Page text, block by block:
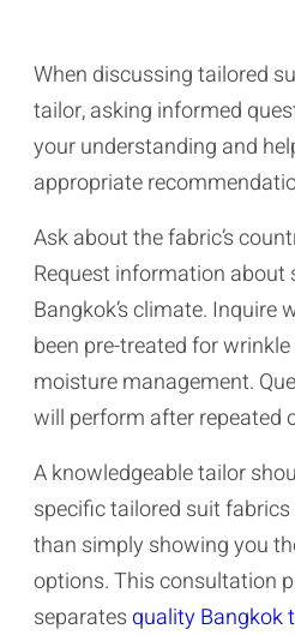
When discussing tailored
tailor, asking informed
your understanding and
appropriate
Ask about the fabric’s
Request information
Bangkok’s climate. Inquire
been pre-treated for
moisture management.
will perform after repeated
A knowledgeable tailor
specific tailored suit
than simply showing you
options. This consultation
separatesquality Bangkok